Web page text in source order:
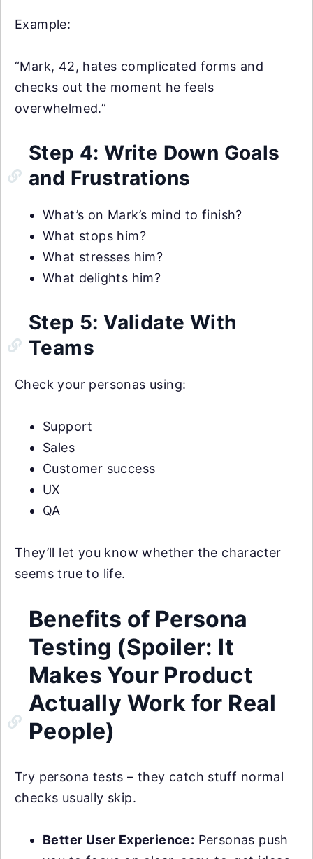
Example:
“Mark, 42, hates complicated forms and
checks out the moment he feels
overwhelmed.”
Step 4: Write Down Goals
and Frustrations
What’s on Mark’s mind to finish?
What stops him?
What stresses him?
What delights him?
Step 5: Validate With
Teams
Check your personas using:
Support
Sales
Customer success
UX
QA
They’ll let you know whether the character
seems true to life.
Benefits of Persona
Testing (Spoiler: It
Makes Your Product
Actually Work for Real
People)
Try persona tests – they catch stuff normal
checks usually skip.
Better User Experience: Personas push